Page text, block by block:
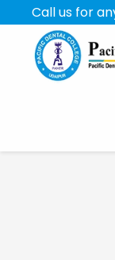
Call us for